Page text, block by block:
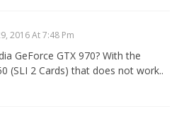
2016 At 7:48 Pm
GeForce GTX 970? With the
(SLI 2 Cards) that does not work..